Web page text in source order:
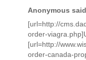
Anonymous
[url=http://
order-
[url=http://
order-canada-